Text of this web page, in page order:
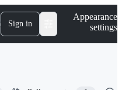
Sign in
Appearance
settings